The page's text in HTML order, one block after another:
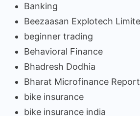
Banking
Beezaasan Explotech
beginner trading
Behavioral Finance
Bhadresh Dodhia
Bharat Microfinance Report
bike insurance
bike insurance india